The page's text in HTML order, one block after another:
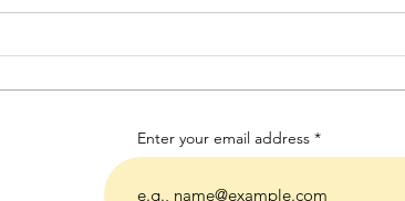
known as a career
Enter your email address